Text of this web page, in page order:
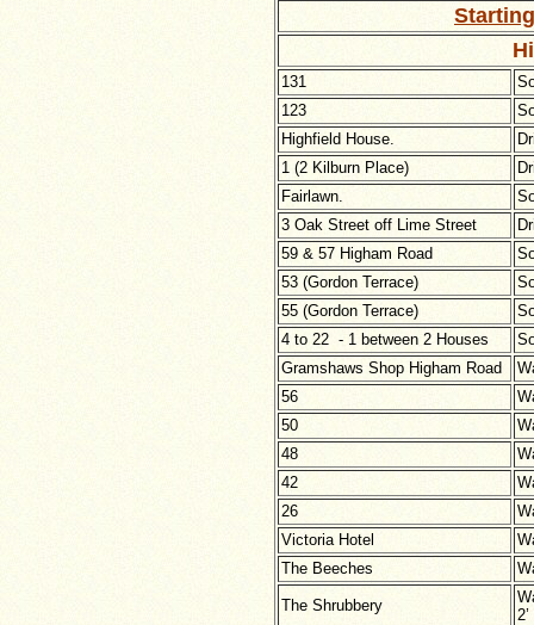
131
123
Highfield House.
1 (2 Kilburn Place)
Fairlawn.
3 Oak Street off Lime Street
59 & 57 Higham Road
53 (Gordon Terrace)
55 (Gordon Terrace)
4 to 22 - 1 between 2 Houses
Gramshaws Shop Higham Road
56
50
48
42
26
Victoria Hotel
The Beeches
The Shrubbery